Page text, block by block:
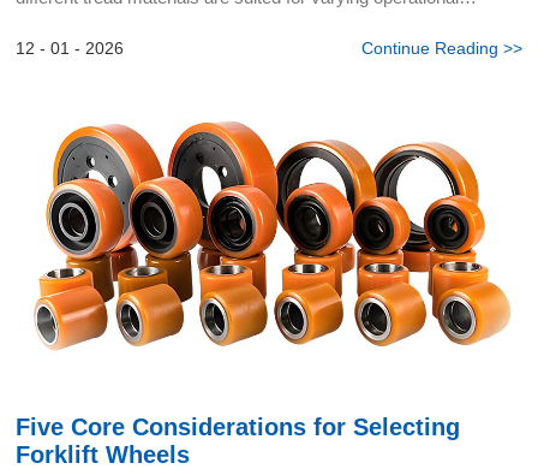
12 - 01 - 2026 Continue Reading >>
Five Core Considerations for Selecting
Forklift Wheels